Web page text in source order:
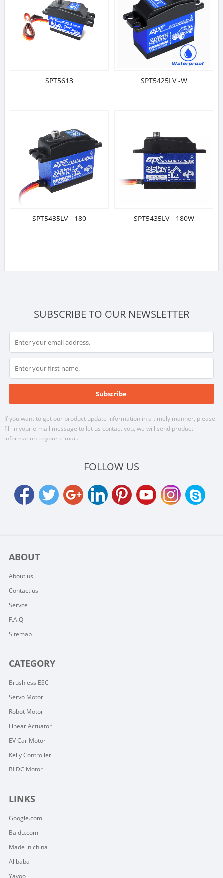
SPT5613 SPT5425LV -W
SPT5435LV - 180 SPT5435LV - 180W
SUBSCRIBE TO OUR NEWSLETTER
If you want to get our product update information in a timely manner, please
fill in your e-mail message to let us contact you, we will send product
information to your e-mail.
FOLLOW US
ABOUT
About us
Contact us
Servce
F.A.Q
Sitemap
CATEGORY
Brushless ESC
Servo Motor
Robot Motor
Linear Actuator
EV Car Motor
Kelly Controller
BLDC Motor
LINKS
Google.com
Baidu.com
Made in china
Alibaba
Yayoo